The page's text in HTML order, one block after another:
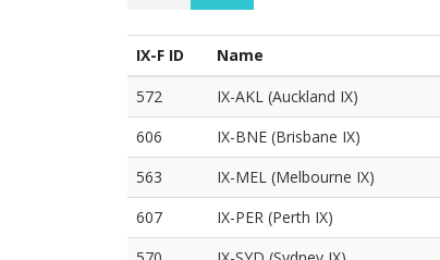
IX-F ID Name
572
IX-AKL (Auckland IX)
606
IX-BNE (Brisbane IX)
563
IX-MEL (Melbourne IX)
607
IX-PER (Perth IX)